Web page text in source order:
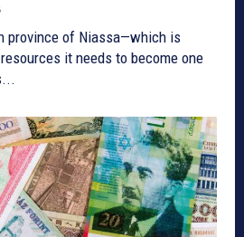
province of Niassa—which is
it needs to become one